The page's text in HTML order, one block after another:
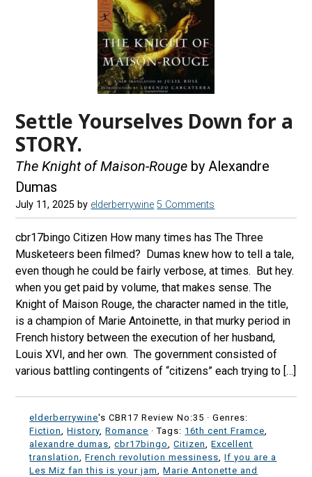
Settle Yourselves Down for a
STORY.
The Knight of Maison-Rouge by Alexandre
Dumas
July 11, 2025 by elderberrywine 5 Comments
cbr17bingo Citizen How many times has The Three
Musketeers been filmed? Dumas knew how to tell a tale,
even though he could be fairly verbose, at times. But hey.
when you get paid by volume, that makes sense. The
Knight of Maison Rouge, the character named in the title,
is a champion of Marie Antoinette, in that murky period in
French history between the execution of her husband,
Louis XVI, and her own. The government consisted of
various battling contingents of “citizens” each trying to […]
elderberrywine's CBR17 Review No:35 ·Genres:
Fiction
,History ,Romance · Tags: 16th cent Framce
alexandre dumas ,cbr17bingo ,Citizen ,Excellent
translation
,French revolution messiness ,If you are a
Les Miz fan this is your jam
,Marie Antonette and